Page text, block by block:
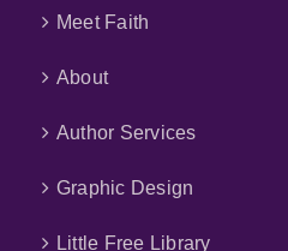
Meet Faith
About
Author Services
Graphic Design
Little Free Library